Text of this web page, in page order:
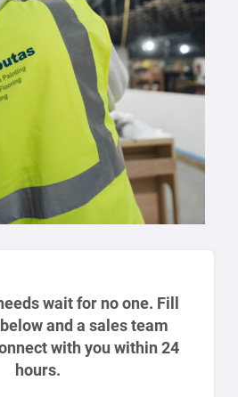
wait for no one. Fill
and a sales team
with you within 24
hours.